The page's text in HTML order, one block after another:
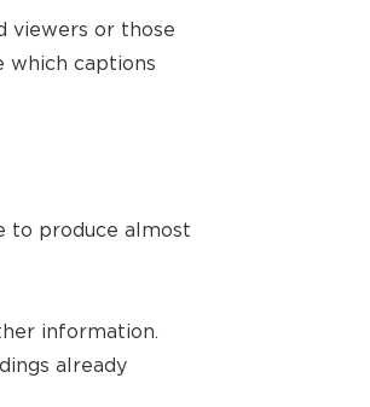
viewers or those
which captions
to produce almost
information.
already